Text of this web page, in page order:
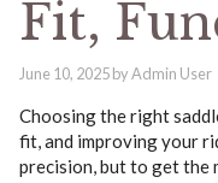
Fit,
June 10, 2025byAdmin User
Choosing the right
fit, and improving your
precision, but to get